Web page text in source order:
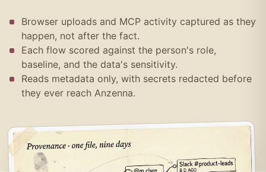
Browser uploads and MCP activity captured as they
happen, not after the fact.
Each flow scored against the person's role,
baseline, and the data's sensitivity.
Reads metadata only, with secrets redacted before
they ever reach Anzenna.